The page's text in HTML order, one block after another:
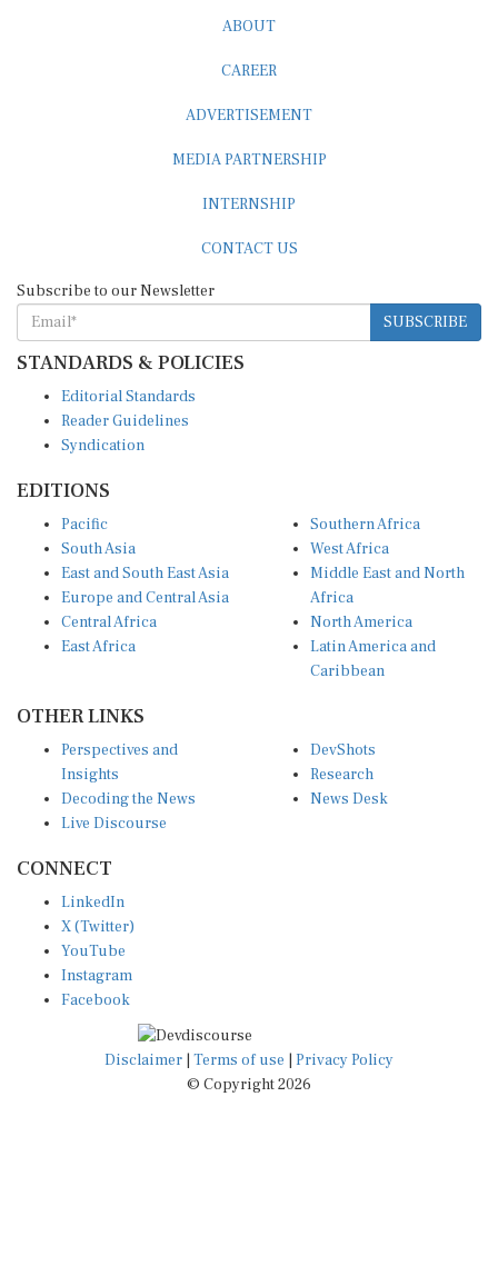
SUBSCRIBE
STANDARDS & POLICIES
Reader Guidelines
Syndication
South Asia
East and South East Asia
Europe and Central Asia
Central Africa
East Africa
West Africa
Middle East and North
Africa
North America
Latin America and
Caribbean
Insights
Decoding the News
Live Discourse
Research
News Desk
X (Twitter)
YouTube
Instagram
Facebook
Disclaimer|Terms of use
© Copyright 2026